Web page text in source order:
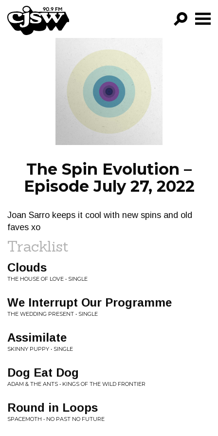
CJSW
FILTER BY:
PROGRAMS
EPISODES
NEWS
The Spin Evolution –
Episode July 27, 2022
Joan Sarro keeps it cool with new spins and old
faves xo
Tracklist
Clouds
THE HOUSE OF LOVE • SINGLE
We Interrupt Our Programme
THE WEDDING PRESENT • SINGLE
Assimilate
SKINNY PUPPY • SINGLE
Dog Eat Dog
ADAM & THE ANTS • KINGS OF THE WILD FRONTIER
Round in Loops
SPACEMOTH • NO PAST NO FUTURE